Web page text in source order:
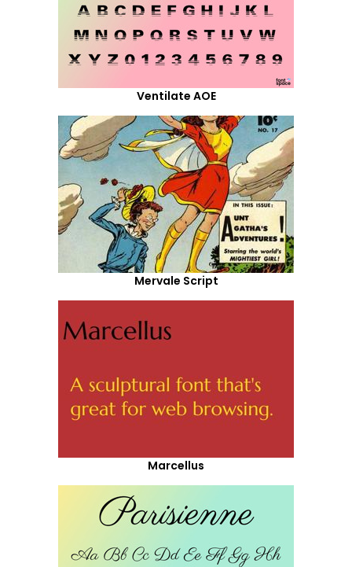
Ventilate AOE
Mervale Script
Marcellus